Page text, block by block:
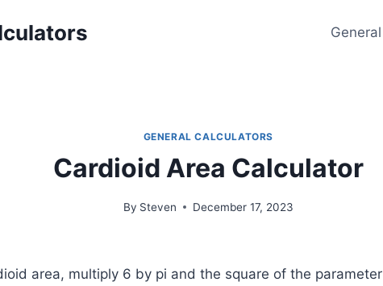
General
GENERAL CALCULATORS
Cardioid Area Calculator
By Steven December 17, 2023
area, multiply 6 by pi and the square of the parameter